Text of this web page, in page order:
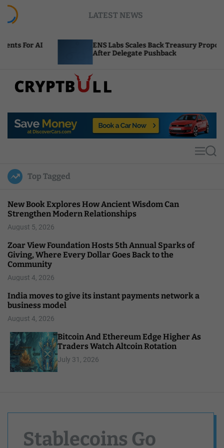
LATEST NEWS
ENS Labs Scales Back Treasury Proposal
After Delegate Pushback
p
u
l
MS
Top Tagged
New Book Explores How Ancient Wisdom Can
Strengthen Modern Relationships
August 5, 2026
Zoar View Foundation Hosts 5th Annual Sparks of
Giving, Where Every Dollar Goes Back to the
Community
August 4, 2026
India moves to give its instant payments network a
business model
August 4, 2026
Bitcoin And Ethereum Edge Higher As
Traders Watch Altcoin Rotation
July 31, 2026
Stablecoins Go